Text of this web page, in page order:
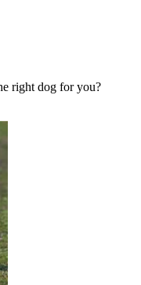
right dog for you?